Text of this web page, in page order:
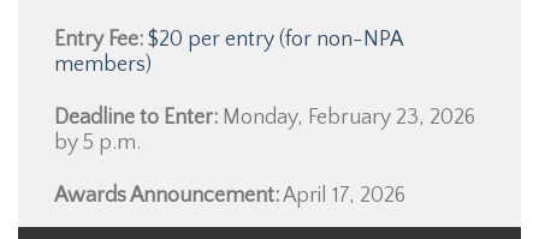
Entry Fee: $20 per entry (for non-NPA
members)
Deadline to Enter: Monday, February 23, 2026
by 5 p.m.
Awards Announcement:April 17, 2026